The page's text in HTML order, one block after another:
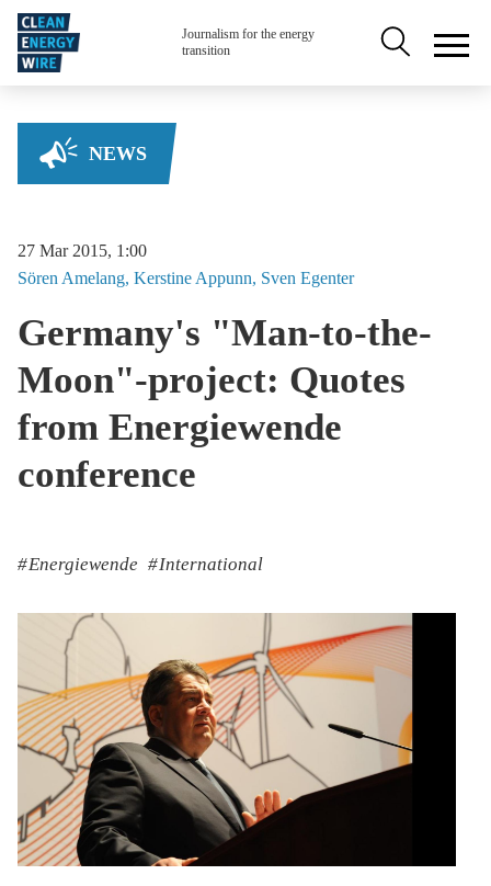
Skip to main content
Journalism for the energy
transition
Secondary
NEWS
27 Mar 2015, 1:00
Sören Amelang Kerstine Appunn Sven Egenter
Germany's "Man-to-the-
Moon"-project: Quotes
from Energiewende
conference
Energiewende International